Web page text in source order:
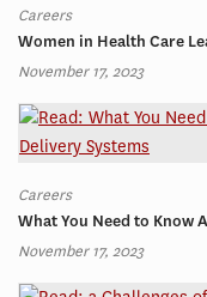
Careers
Women in Health Care
November 17, 2023
Careers
What You Need to Know
November 17, 2023